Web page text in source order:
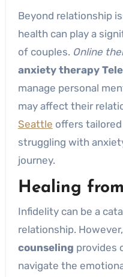
Beyond relationship
health can play a
of couples. Online
anxiety therapy
manage personal
may affect their
Seattle offers
struggling with
journey.
Healing
Infidelity can be a
relationship. However,
counseling provides
navigate the